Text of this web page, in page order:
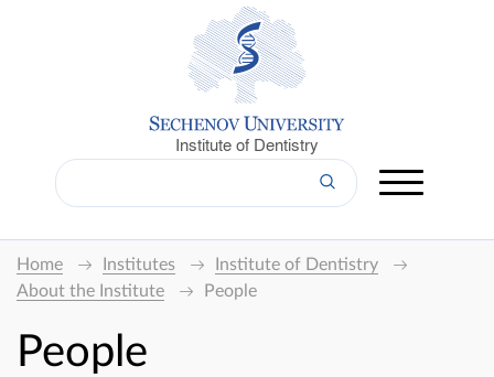
Institute of Dentistry
Home Institutes
Institute of Dentistry
About the Institute
People
People